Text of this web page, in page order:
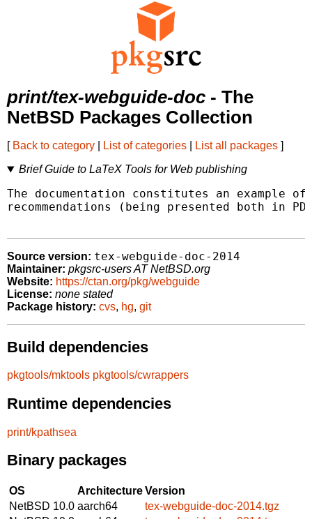
print/tex-webguide-doc - The
NetBSD Packages Collection
[ Back to category List of categories List all packages ]
Brief Guide to LaTeX Tools for Web publishing
The documentation constitutes an example of
recommendations (being presented both in
Source version: tex-webguide-doc-2014
Maintainer: pkgsrc-users AT NetBSD.org
Website: https://ctan.org/pkg/webguide
License: none stated
Package history: cvs, hg, git
Build dependencies
pkgtools/mktools pkgtools/cwrappers
Runtime dependencies
print/kpathsea
Binary packages
OS ArchitectureVersion
NetBSD 10.0 aarch64
tex-webguide-doc-2014.tgz